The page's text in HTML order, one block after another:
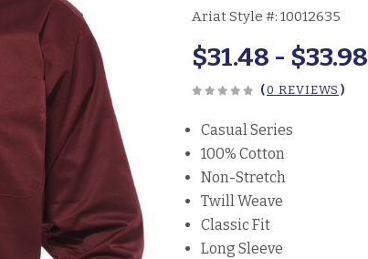
Ariat Style #:10012635
$31.48 - $33.98
(0 REVIEWS )
Casual Series
100% Cotton
Non-Stretch
Twill Weave
Classic Fit
Long Sleeve